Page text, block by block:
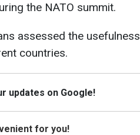
the NATO summit.
assessed the usefulness
countries.
updates on Google!
for you!